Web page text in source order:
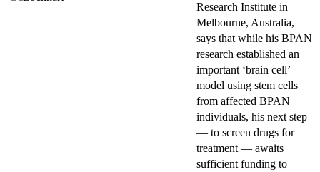
Research Institute in
Melbourne, Australia,
says that while his BPAN
research established an
important ‘brain cell’
model using stem cells
from affected BPAN
individuals, his next step
— to screen drugs for
treatment — awaits
sufficient funding to